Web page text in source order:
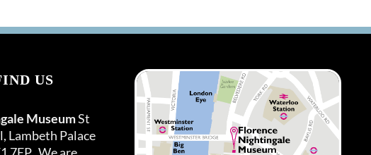
US
MuseumSt
Lambeth Palace